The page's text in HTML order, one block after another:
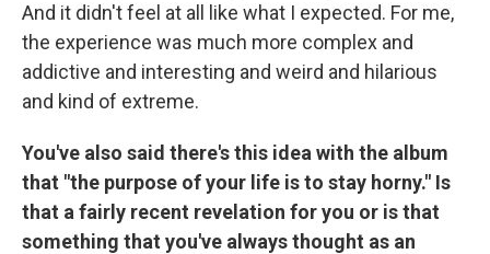
And it didn't feel at all like what I expected. For me,
the experience was much more complex and
addictive and interesting and weird and hilarious
and kind of extreme.
You've also said there's this idea with the album
that "the purpose of your life is to stay horny." Is
that a fairly recent revelation for you or is that
something that you've always thought as an